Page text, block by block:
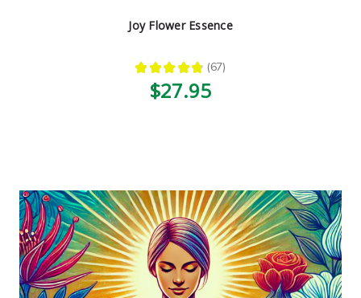
Joy Flower Essence
★ ★ ★ ★ ★ 67
67
$27.95